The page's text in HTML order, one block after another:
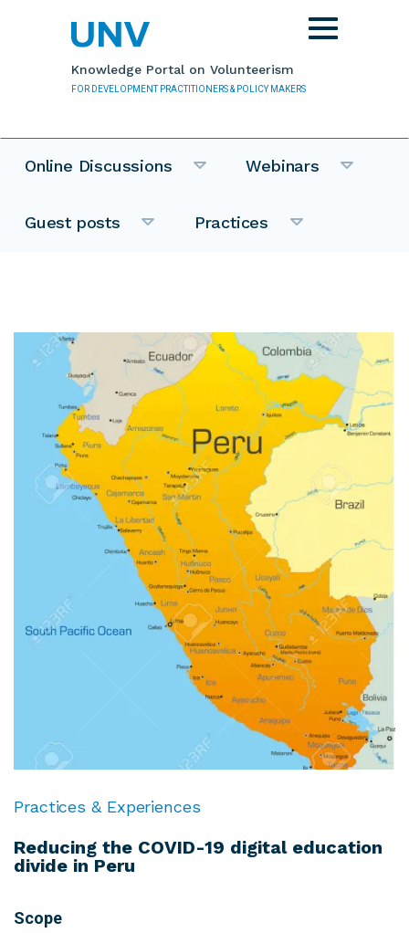
Knowledge Portal on Volunteerism
FOR DEVELOPMENT PRACTITIONERS & POLICY MAKERS
Toggle
navigation
Online Discussions Webinars
Guest posts Practices
Practices & Experiences
Reducing the COVID-19 digital education
divide in Peru
Scope